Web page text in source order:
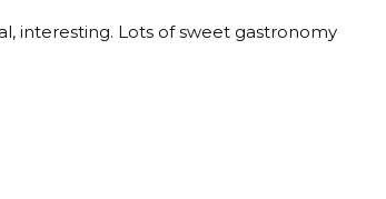
interesting. Lots of sweet gastronomy